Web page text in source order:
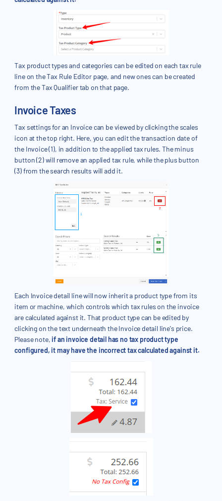
Tax product types and categories can be edited on each tax rule
line on the Tax Rule Editor page, and new ones can be created
from the Tax Qualifier tab on that page.
Invoice Taxes
Tax settings for an Invoice can be viewed by clicking the scales
icon at the top right. Here, you can edit the transaction date of
the Invoice (1), in addition to the applied tax rules. The minus
button (2) will remove an applied tax rule, while the plus button
(3) from the search results will add it.
Each Invoice detail line will now inherit a product type from its
item or machine, which controls which tax rules on the invoice
are calculated against it. That product type can be edited by
clicking on the text underneath the Invoice detail line's price.
Please note,if an invoice detail has no tax product type
configured, it may have the incorrect tax calculated against it.